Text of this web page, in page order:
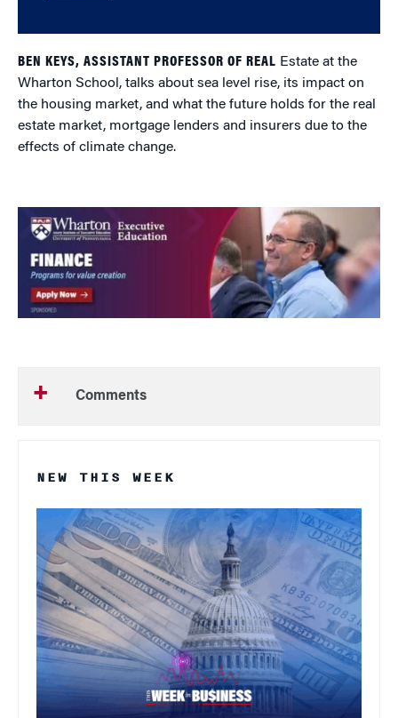
BEN KEYS, ASSISTANT PROFESSOR OF REAL Estate at the
Wharton School, talks about sea level rise, its impact on
the housing market, and what the future holds for the real
estate market, mortgage lenders and insurers due to the
effects of climate change.
Comments
NEW THIS WEEK